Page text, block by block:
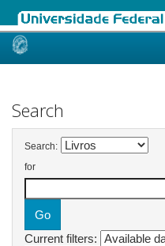
Skip
Search
Search:
for
Current filters: